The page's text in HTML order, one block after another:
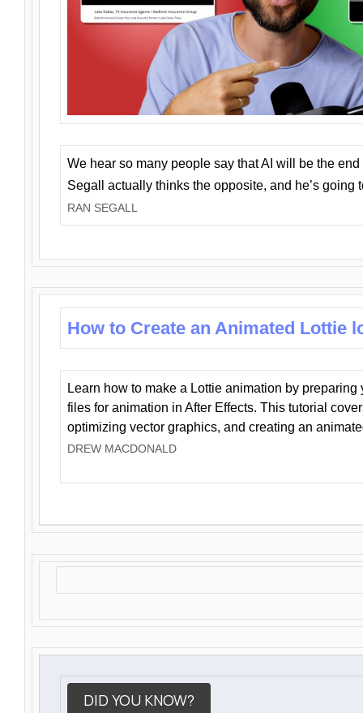
We hear so many people say that AI will be the
Segall actually thinks the opposite, and he’s going
RAN SEGALL
How to Create an Animated Lottie
Learn how to make a Lottie animation by preparing
files for animation in After Effects. This tutorial
optimizing vector graphics, and creating an
DREW MACDONALD
DID YOU KNOW?